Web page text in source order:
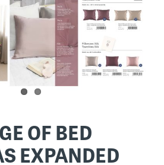
OF BED
EXPANDED